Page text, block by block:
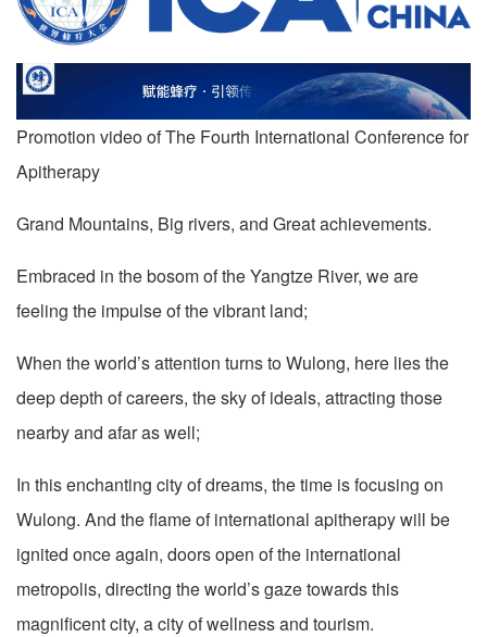
Promotion video of The Fourth International Conference for
Apitherapy
Grand Mountains, Big rivers, and Great achievements.
Embraced in the bosom of the Yangtze River, we are
feeling the impulse of the vibrant land;
When the world’s attention turns to Wulong, here lies the
deep depth of careers, the sky of ideals, attracting those
nearby and afar as well;
In this enchanting city of dreams, the time is focusing on
Wulong. And the flame of international apitherapy will be
ignited once again, doors open of the international
metropolis, directing the world’s gaze towards this
magnificent city, a city of wellness and tourism.